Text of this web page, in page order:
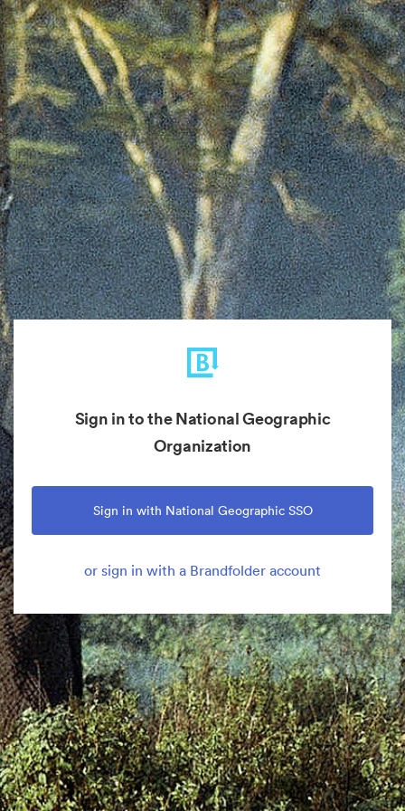
Sign in to the National Geographic
Organization
Sign in with National Geographic SSO
or sign in with a Brandfolder account